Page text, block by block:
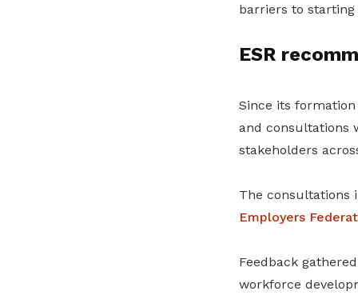
barriers to starting
ESR
Since its
and consultations
stakeholders
The consultations
Employers
Feedback
workforce